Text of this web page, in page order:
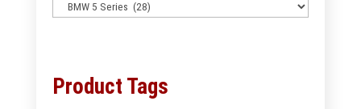
Product Tags